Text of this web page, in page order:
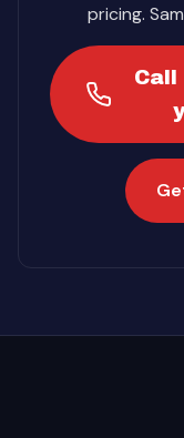
pricing.
Call